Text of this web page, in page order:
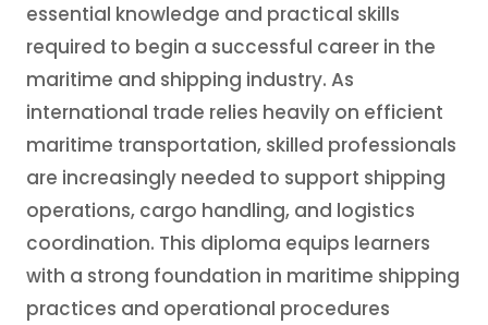
essential knowledge and practical skills
required to begin a successful career in the
maritime and shipping industry. As
international trade relies heavily on efficient
maritime transportation, skilled professionals
are increasingly needed to support shipping
operations, cargo handling, and logistics
coordination. This diploma equips learners
with a strong foundation in maritime shipping
practices and operational procedures